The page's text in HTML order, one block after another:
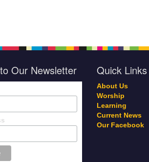
Our Newsletter Quick Links
About Us
Worship
Learning
Current News
Our Facebook